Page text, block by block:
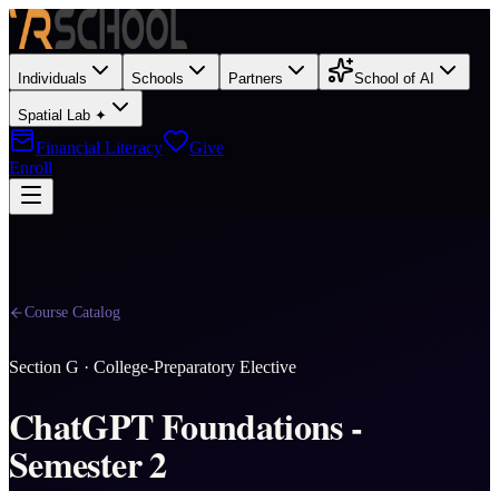
Individuals Schools Partners School of AI
Spatial Lab ✦
Financial Literacy
Give
Enroll
Course Catalog
Section G · College-Preparatory Elective
ChatGPT Foundations -
Semester 2